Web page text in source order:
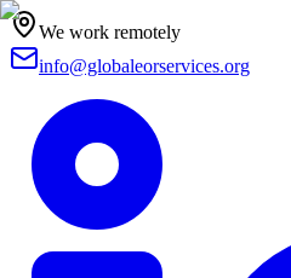
We work remotely
info@globaleorservices.org